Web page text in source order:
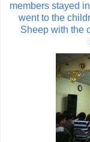
members stayed
went to the
Sheep with the